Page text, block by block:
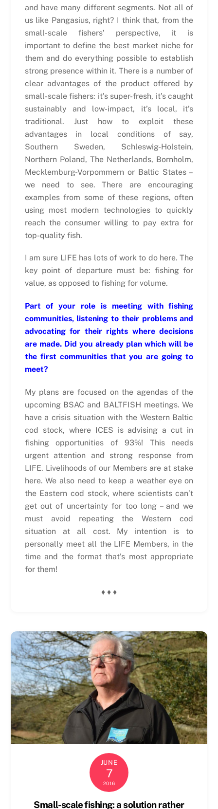
and have many different segments. Not all of
us like Pangasius, right? I think that, from the
small-scale fishers’ perspective, it is
important to define the best market niche for
them and do everything possible to establish
strong presence within it. There is a number of
clear advantages of the product offered by
small-scale fishers: it’s super-fresh, it’s caught
sustainably and low-impact, it’s local, it’s
traditional. Just how to exploit these
advantages in local conditions of say,
Southern Sweden, Schleswig-Holstein,
Northern Poland, The Netherlands, Bornholm,
Mecklemburg-Vorpommern or Baltic States –
we need to see. There are encouraging
examples from some of these regions, often
using most modern technologies to quickly
reach the consumer willing to pay extra for
top-quality fish.
I am sure LIFE has lots of work to do here. The
key point of departure must be: fishing for
value, as opposed to fishing for volume.
Part of your role is meeting with fishing
communities, listening to their problems and
advocating for their rights where decisions
are made. Did you already plan which will be
the first communities that you are going to
meet?
My plans are focused on the agendas of the
upcoming BSAC and BALTFISH meetings. We
have a crisis situation with the Western Baltic
cod stock, where ICES is advising a cut in
fishing opportunities of 93%! This needs
urgent attention and strong response from
LIFE. Livelihoods of our Members are at stake
here. We also need to keep a weather eye on
the Eastern cod stock, where scientists can’t
get out of uncertainty for too long – and we
must avoid repeating the Western cod
situation at all cost. My intention is to
personally meet all the LIFE Members, in the
time and the format that’s most appropriate
for them!
♦ ♦ ♦
JUNE
7
2016
Small-scale fishing: a solution rather